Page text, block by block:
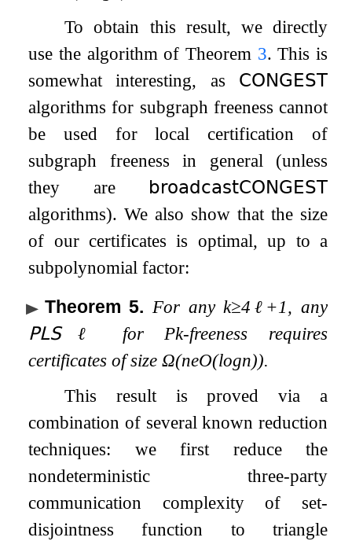
To obtain this result, we directly
use the algorithm of Theorem 3. This is
somewhat interesting, as 𝖢𝖮𝖭𝖦𝖤𝖲𝖳
algorithms for subgraph freeness cannot
be used for local certification of
subgraph freeness in general (unless
they are 𝖻𝗋𝗈𝖺𝖽𝖼𝖺𝗌𝗍𝖢𝖮𝖭𝖦𝖤𝖲𝖳
algorithms). We also show that the size
of our certificates is optimal, up to a
subpolynomial factor:
Theorem 5. For any k≥4 ℓ +1, any
𝖯𝖫𝖲ℓ for Pk-freeness requires
certificates of sizeΩ(neO(logn)).
This result is proved via a
combination of several known reduction
techniques: we first reduce the
nondeterministic three-party
communication complexity of set-
disjointness function to triangle